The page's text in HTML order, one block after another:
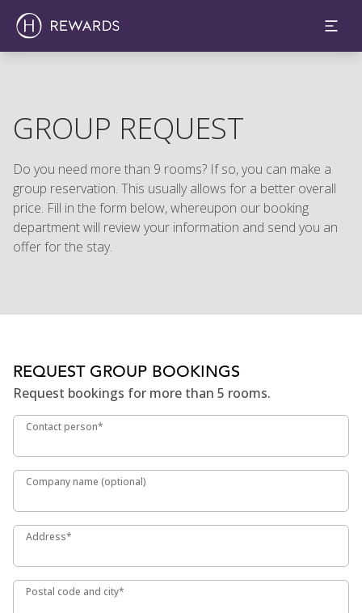
GROUP REQUEST
Do you need more than 9 rooms? If so, you can make a
group reservation. This usually allows for a better overall
price. Fill in the form below, whereupon our booking
department will review your information and send you an
offer for the stay.
REQUEST GROUP BOOKINGS
Request bookings for more than 5 rooms.
Contact person*
Contact person*
Company name (optional)
Company name (optional)
Address*
Address*
Postal code and city*
Postal code and city*